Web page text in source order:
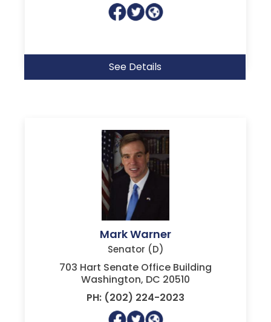
See Details
Mark Warner
Senator (D)
703 Hart Senate Office Building
Washington, DC 20510
PH: (202) 224-2023